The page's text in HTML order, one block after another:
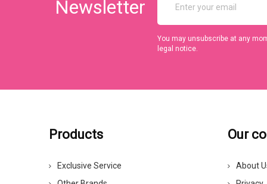
Newsletter
You may unsubscribe at any
legal notice.
Products
Exclusive Service
Our
About